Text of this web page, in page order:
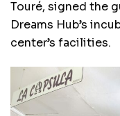
Touré, signed the
Dreams Hub’s
center’s facilities.